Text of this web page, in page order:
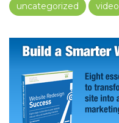
uncategorized
video